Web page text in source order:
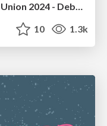
Chrome DevTools: State of the Union 2024 - Debugging React & Beyond
10 1.3k